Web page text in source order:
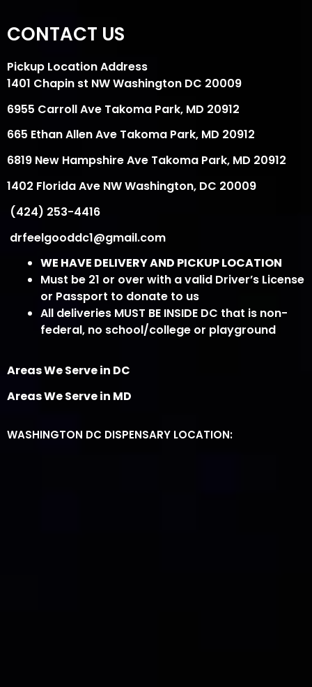
CONTACT US
Pickup Location Address
1401 Chapin st NW Washington DC 20009
6955 Carroll Ave Takoma Park, MD 20912
665 Ethan Allen Ave Takoma Park, MD 20912
6819 New Hampshire Ave Takoma Park, MD 20912
1402 Florida Ave NW Washington, DC 20009
(424) 253-4416
drfeelgooddc1@gmail.com
WE HAVE DELIVERY AND PICKUP LOCATION
Must be 21 or over with a valid Driver’s License
or Passport to donate to us
All deliveries MUST BE INSIDE DC that is non-
federal, no school/college or playground
Areas We Serve in DC
Areas We Serve in MD
WASHINGTON DC DISPENSARY LOCATION: